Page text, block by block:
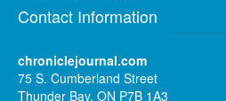
Contact Information
chroniclejournal.com
75 S. Cumberland Street
Thunder Bay, ON P7B 1A3